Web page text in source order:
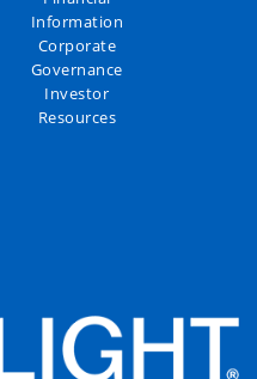
Information
Corporate
Governance
Investor
Resources